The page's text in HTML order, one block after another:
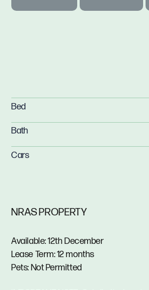
NRAS PROPERTY
Available: 12th December
Lease Term: 12 months
Pets: Not Permitted
Bed
Bath
Cars